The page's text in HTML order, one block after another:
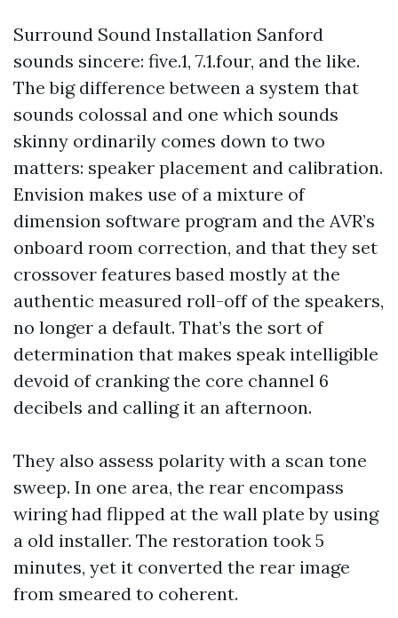
Surround Sound Installation Sanford
sounds sincere: five.1, 7.1.four, and the like.
The big difference between a system that
sounds colossal and one which sounds
skinny ordinarily comes down to two
matters: speaker placement and calibration.
Envision makes use of a mixture of
dimension software program and the AVR’s
onboard room correction, and that they set
crossover features based mostly at the
authentic measured roll-off of the speakers,
no longer a default. That’s the sort of
determination that makes speak intelligible
devoid of cranking the core channel 6
decibels and calling it an afternoon.
They also assess polarity with a scan tone
sweep. In one area, the rear encompass
wiring had flipped at the wall plate by using
a old installer. The restoration took 5
minutes, yet it converted the rear image
from smeared to coherent.